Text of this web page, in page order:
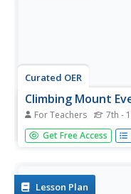
Curated OER
Climbing Mount
For Teachers 7th -
Students use the
virtual tour of Mount
climbing.
Get Free Access
Lesson Plan